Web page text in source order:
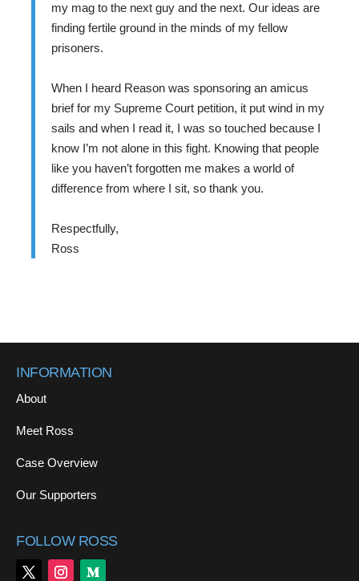
my mag to the next guy and the next. Our ideas are
finding fertile ground in the minds of my fellow
prisoners.
When I heard Reason was sponsoring an amicus
brief for my Supreme Court petition, it put wind in my
sails and when I read it, I was so touched because I
know I’m not alone in this fight. Knowing that people
like you haven’t forgotten me makes a world of
difference from where I sit, so thank you.
Respectfully,
Ross
INFORMATION
About
Meet Ross
Case Overview
Our Supporters
FOLLOW ROSS